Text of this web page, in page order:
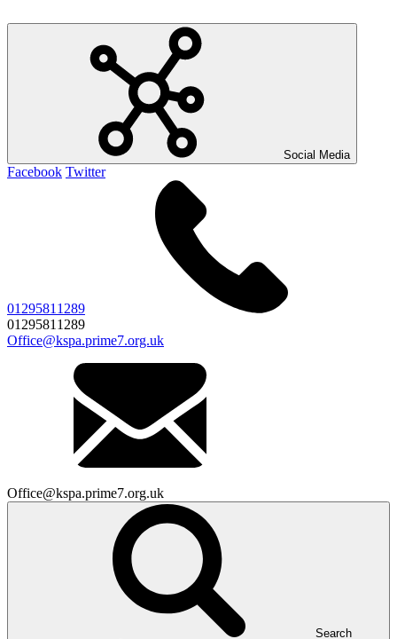
Social Media
Facebook Twitter
01295811289
01295811289
Office@kspa.prime7.org.uk
Office@kspa.prime7.org.uk
Search